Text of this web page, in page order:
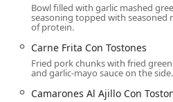
Full Catering Services:
cuisine, the catering
Service catering, which
rental, setup, and
weddings, and corporate
feature half-pan servings of
Bowl filled with garlic mashed
seasoning topped with seasoned
of protein.
Carne Frita Con Tostones
Fried pork chunks with fried
and garlic-mayo sauce on the side.
Camarones Al Ajillo Con